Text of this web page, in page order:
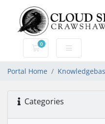
0
Shopping Cart
Portal Home
Categories